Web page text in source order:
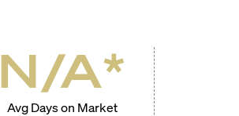
N/A*
Avg Days on Market